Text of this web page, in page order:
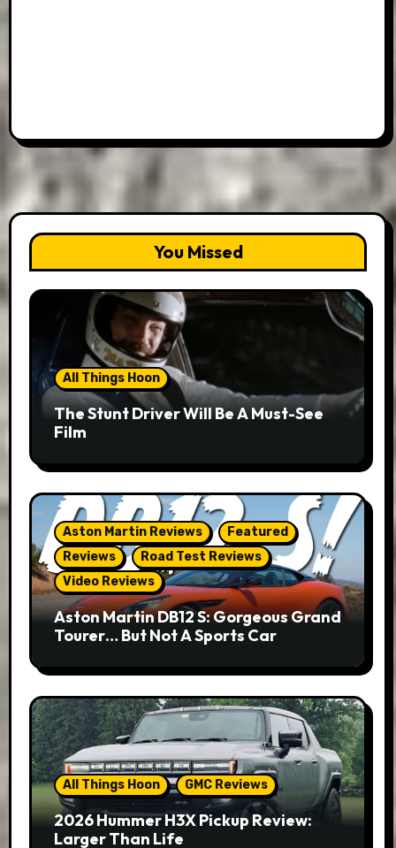
You Missed
All Things Hoon
The Stunt Driver Will Be A Must-See
Film
Aston Martin Reviews
Featured
Reviews
Road Test Reviews
Video Reviews
Aston Martin DB12 S: Gorgeous Grand
Tourer… But Not A Sports Car
All Things Hoon GMC Reviews
2026 Hummer H3X Pickup Review:
Larger Than Life